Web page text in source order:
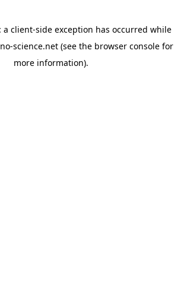
a client-side exception has occurred while
science.net (see the browser console for
more information).